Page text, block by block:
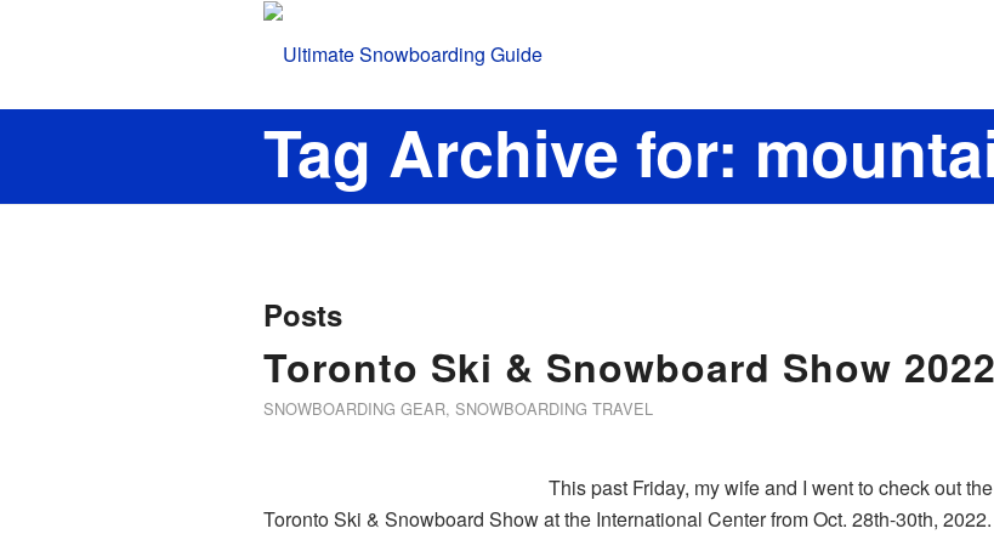
Tag Archive for:
Posts
Toronto Ski & Snowboard Show 2022
SNOWBOARDING GEAR, SNOWBOARDING TRAVEL
This past Friday, my wife and I went to check out the
Toronto Ski & Snowboard Show at the International Center from Oct. 28th-30th,